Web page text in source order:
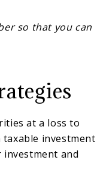
so that you can
at a loss to
investment
and